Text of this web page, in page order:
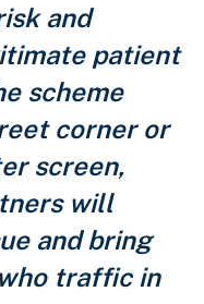
and
patient
scheme
corner or
screen,
will
and bring
traffic in